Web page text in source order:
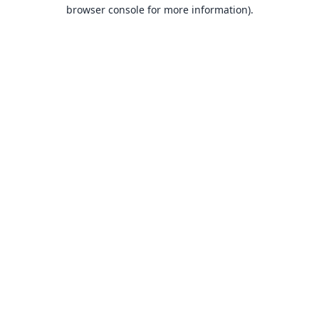
browser console for more information).